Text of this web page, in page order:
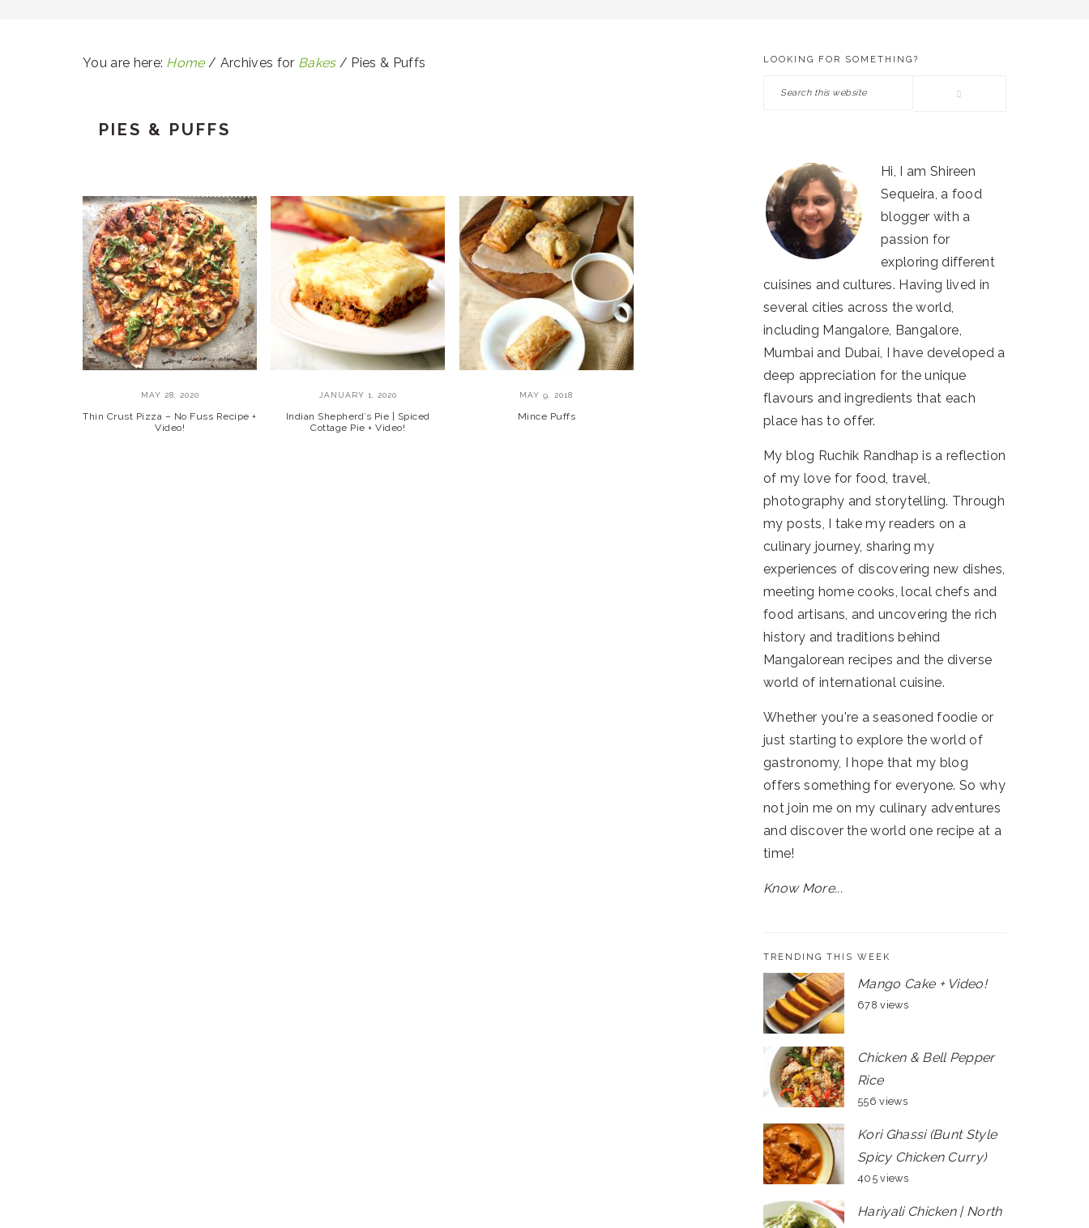
You are here: Home / Archives for Bakes / Pies & Puffs
PIES & PUFFS
MAY 28, 2020
Thin Crust Pizza – No Fuss Recipe +
Video!
JANUARY 1, 2020
Indian Shepherd’s Pie | Spiced
Cottage Pie + Video!
MAY 9, 2018
Mince Puffs
PRIMARY
SIDEBAR
LOOKING FOR SOMETHING?
Search
Hi, I am Shireen
Sequeira, a food
blogger with a
passion for
exploring different
cuisines and cultures. Having lived in
several cities across the world,
including Mangalore, Bangalore,
Mumbai and Dubai, I have developed a
deep appreciation for the unique
flavours and ingredients that each
place has to offer.
My blog Ruchik Randhap is a reflection
of my love for food, travel,
photography and storytelling. Through
my posts, I take my readers on a
culinary journey, sharing my
experiences of discovering new dishes,
meeting home cooks, local chefs and
food artisans, and uncovering the rich
history and traditions behind
Mangalorean recipes and the diverse
world of international cuisine.
Whether you're a seasoned foodie or
just starting to explore the world of
gastronomy, I hope that my blog
offers something for everyone. So why
not join me on my culinary adventures
and discover the world one recipe at a
time!
Know More...
TRENDING THIS WEEK
Mango Cake + Video!
678 views
Chicken & Bell Pepper
Rice
556 views
Kori Ghassi (Bunt Style
Spicy Chicken Curry)
405 views
Hariyali Chicken | North